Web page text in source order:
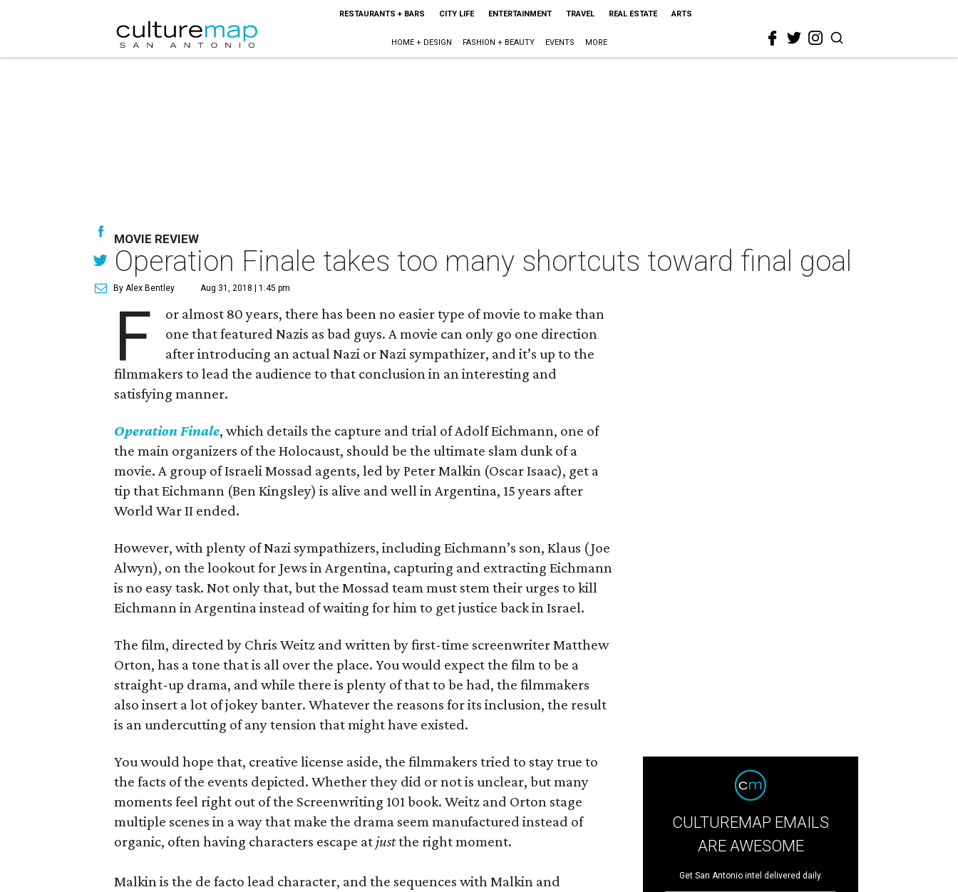
RESTAURANTS + BARS CITY LIFE ENTERTAINMENT TRAVEL REAL ESTATE ARTS
HOME + DESIGN FASHION + BEAUTY EVENTS MORE
MOVIE REVIEW
Operation Finale takes too many shortcuts toward final goal
By Alex Bentley Aug 31, 2018 | 1:45 pm
F
or almost 80 years, there has been no easier type of movie to make than
one that featured Nazis as bad guys. A movie can only go one direction
after introducing an actual Nazi or Nazi sympathizer, and it’s up to the
filmmakers to lead the audience to that conclusion in an interesting and
satisfying manner.
Operation Finale, which details the capture and trial of Adolf Eichmann, one of
the main organizers of the Holocaust, should be the ultimate slam dunk of a
movie. A group of Israeli Mossad agents, led by Peter Malkin (Oscar Isaac), get a
tip that Eichmann (Ben Kingsley) is alive and well in Argentina, 15 years after
World War II ended.
However, with plenty of Nazi sympathizers, including Eichmann’s son, Klaus (Joe
Alwyn), on the lookout for Jews in Argentina, capturing and extracting Eichmann
is no easy task. Not only that, but the Mossad team must stem their urges to kill
Eichmann in Argentina instead of waiting for him to get justice back in Israel.
The film, directed by Chris Weitz and written by first-time screenwriter Matthew
Orton, has a tone that is all over the place. You would expect the film to be a
straight-up drama, and while there is plenty of that to be had, the filmmakers
also insert a lot of jokey banter. Whatever the reasons for its inclusion, the result
is an undercutting of any tension that might have existed.
You would hope that, creative license aside, the filmmakers tried to stay true to
the facts of the events depicted. Whether they did or not is unclear, but many
moments feel right out of the Screenwriting 101 book. Weitz and Orton stage
multiple scenes in a way that make the drama seem manufactured instead of
organic, often having characters escape atjustthe right moment.
Malkin is the de facto lead character, and the sequences with Malkin and
CULTUREMAP EMAILS
ARE AWESOME
Get San Antonio intel delivered daily.